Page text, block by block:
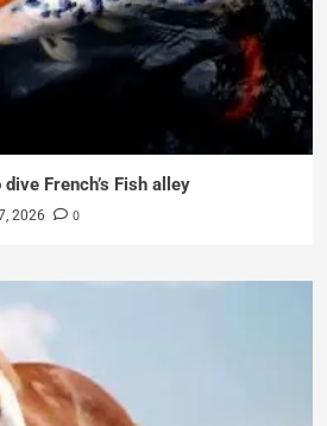
dive French’s Fish alley
2026 0